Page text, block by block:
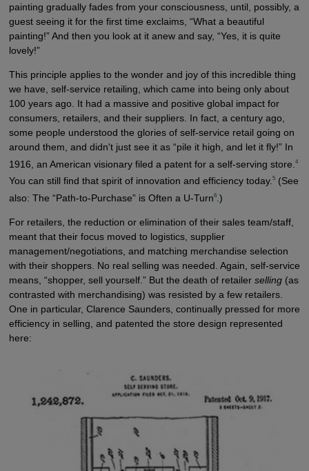
painting gradually fades from your consciousness, until, possibly, a
guest seeing it for the first time exclaims, “What a beautiful
painting!” And then you look at it anew and say, “Yes, it is quite
lovely!”
This principle applies to the wonder and joy of this incredible thing
we have, self-service retailing, which came into being only about
100 years ago. It had a massive and positive global impact for
consumers, retailers, and their suppliers. In fact, a century ago,
some people understood the glories of self-service retail going on
around them, and didn't just see it as “pile it high, and let it fly!” In
1916, an American visionary filed a patent for a self-serving store. 4
You can still find that spirit of innovation and efficiency today. 5(See
also: The “Path-to-Purchase” is Often a U-Turn6.)
For retailers, the reduction or elimination of their sales team/staff,
meant that their focus moved to logistics, supplier
management/negotiations, and matching merchandise selection
with their shoppers. No real selling was needed. Again, self-service
means, “shopper, sell yourself.” But the death of retailer selling(as
contrasted with merchandising) was resisted by a few retailers.
One in particular, Clarence Saunders, continually pressed for more
efficiency in selling, and patented the store design represented
here: